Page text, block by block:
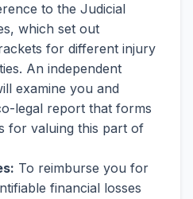
to the Judicial
which set out
for different injury
An independent
examine you and
legal report that forms
for valuing this part of
To reimburse you for
financial losses